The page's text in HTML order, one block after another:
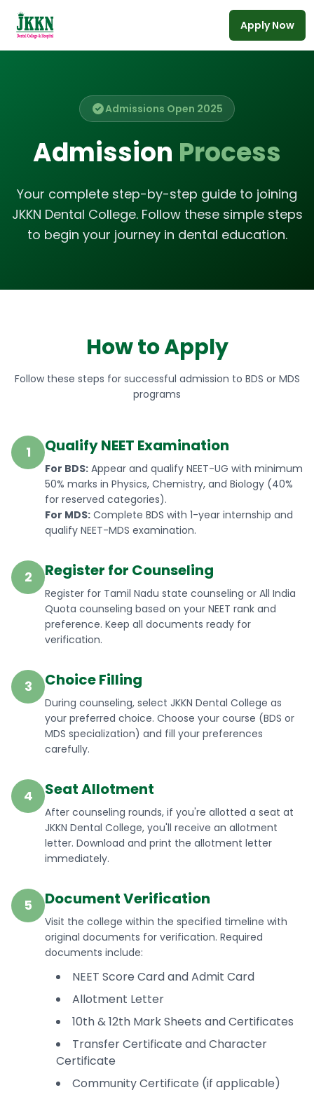
Apply Now
Admissions Open 2025
Admission Process
Your complete step-by-step guide to joining
JKKN Dental College. Follow these simple steps
to begin your journey in dental education.
How to Apply
Follow these steps for successful admission to BDS or MDS
programs
1 Qualify NEET Examination
For BDS: Appear and qualify NEET-UG with minimum
50% marks in Physics, Chemistry, and Biology (40%
for reserved categories).
For MDS: Complete BDS with 1-year internship and
qualify NEET-MDS examination.
2 Register for Counseling
Register for Tamil Nadu state counseling or All India
Quota counseling based on your NEET rank and
preference. Keep all documents ready for
verification.
3 Choice Filling
During counseling, select JKKN Dental College as
your preferred choice. Choose your course (BDS or
MDS specialization) and fill your preferences
carefully.
4 Seat Allotment
After counseling rounds, if you're allotted a seat at
JKKN Dental College, you'll receive an allotment
letter. Download and print the allotment letter
immediately.
5 Document Verification
Visit the college within the specified timeline with
original documents for verification. Required
documents include:
NEET Score Card and Admit Card
Allotment Letter
10th & 12th Mark Sheets and Certificates
Transfer Certificate and Character
Certificate
Community Certificate (if applicable)